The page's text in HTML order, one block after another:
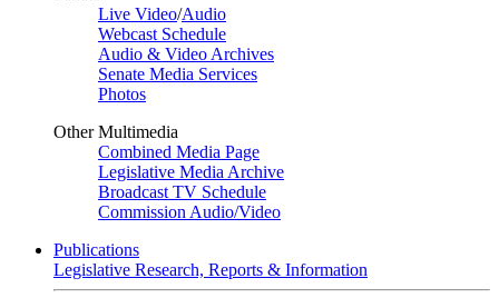
Live Video/Audio
Webcast Schedule
Audio & Video Archives
Senate Media Services
Photos
Other Multimedia
Combined Media Page
Legislative Media Archive
Broadcast TV Schedule
Commission Audio/Video
Publications
Legislative Research, Reports & Information